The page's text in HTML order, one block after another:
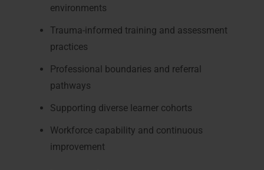
environments
Trauma-informed training and assessment
practices
Professional boundaries and referral
pathways
Supporting diverse learner cohorts
Workforce capability and continuous
improvement